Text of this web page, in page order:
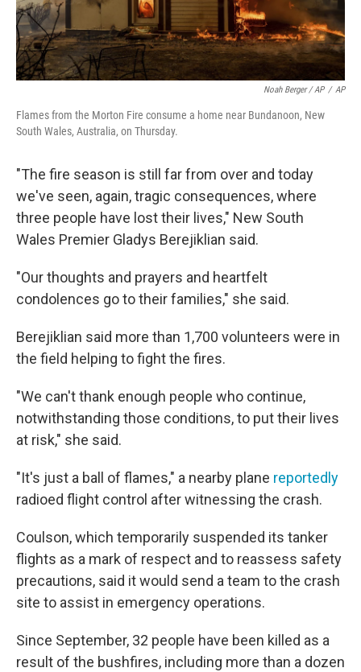
Noah Berger / AP / AP
Flames from the Morton Fire consume a home near Bundanoon, New
South Wales, Australia, on Thursday.
"The fire season is still far from over and today
we've seen, again, tragic consequences, where
three people have lost their lives," New South
Wales Premier Gladys Berejiklian said.
"Our thoughts and prayers and heartfelt
condolences go to their families," she said.
Berejiklian said more than 1,700 volunteers were in
the field helping to fight the fires.
"We can't thank enough people who continue,
notwithstanding those conditions, to put their lives
at risk," she said.
"It's just a ball of flames," a nearby plane reportedly
radioed flight control after witnessing the crash.
Coulson, which temporarily suspended its tanker
flights as a mark of respect and to reassess safety
precautions, said it would send a team to the crash
site to assist in emergency operations.
Since September, 32 people have been killed as a
result of the bushfires, including more than a dozen